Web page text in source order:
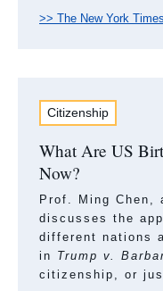
>> The New York Times
Citizenship
What Are US
Now?
Prof. Ming Chen,
discusses the
different nations
in Trump v.
citizenship, or